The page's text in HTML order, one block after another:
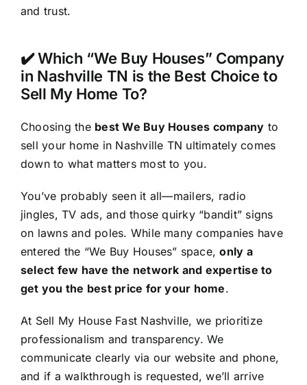
and trust.
✔️ Which “We Buy Houses” Company
in Nashville TN is the Best Choice to
Sell My Home To?
Choosing the best We Buy Houses company to
sell your home in Nashville TN ultimately comes
down to what matters most to you.
You’ve probably seen it all—mailers, radio
jingles, TV ads, and those quirky “bandit” signs
on lawns and poles. While many companies have
entered the “We Buy Houses” space,only a
select few have the network and expertise to
get you the best price for your home.
At Sell My House Fast Nashville, we prioritize
professionalism and transparency. We
communicate clearly via our website and phone,
and if a walkthrough is requested, we’ll arrive